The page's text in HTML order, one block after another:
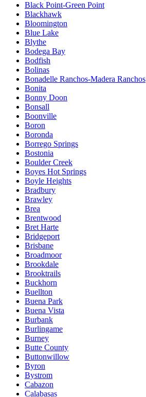
Black Point-Green Point
Blackhawk
Bloomington
Blue Lake
Blythe
Bodega Bay
Bodfish
Bolinas
Bonadelle Ranchos-Madera Ranchos
Bonita
Bonny Doon
Bonsall
Boonville
Boron
Boronda
Borrego Springs
Bostonia
Boulder Creek
Boyes Hot Springs
Boyle Heights
Bradbury
Brawley
Brea
Brentwood
Bret Harte
Bridgeport
Brisbane
Broadmoor
Brookdale
Brooktrails
Buckhorn
Buellton
Buena Park
Buena Vista
Burbank
Burlingame
Burney
Butte County
Buttonwillow
Byron
Bystrom
Cabazon
Calabasas